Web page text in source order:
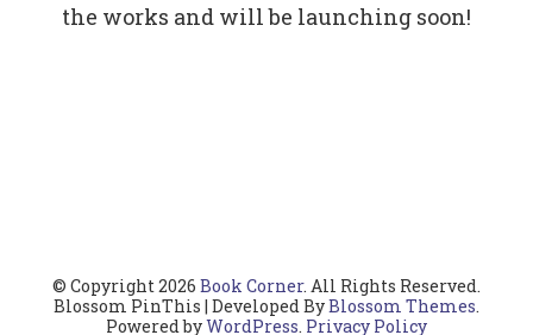
the works and will be launching soon!
© Copyright 2026 Book Corner. All Rights Reserved.
Blossom PinThis | Developed ByBlossom Themes.
Powered byWordPress. Privacy Policy